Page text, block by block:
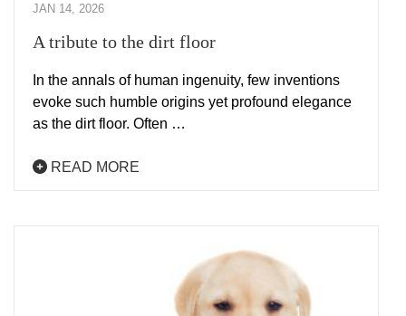
JAN 14, 2026
A tribute to the dirt floor
In the annals of human ingenuity, few inventions
evoke such humble origins yet profound elegance
as the dirt floor. Often …
READ MORE